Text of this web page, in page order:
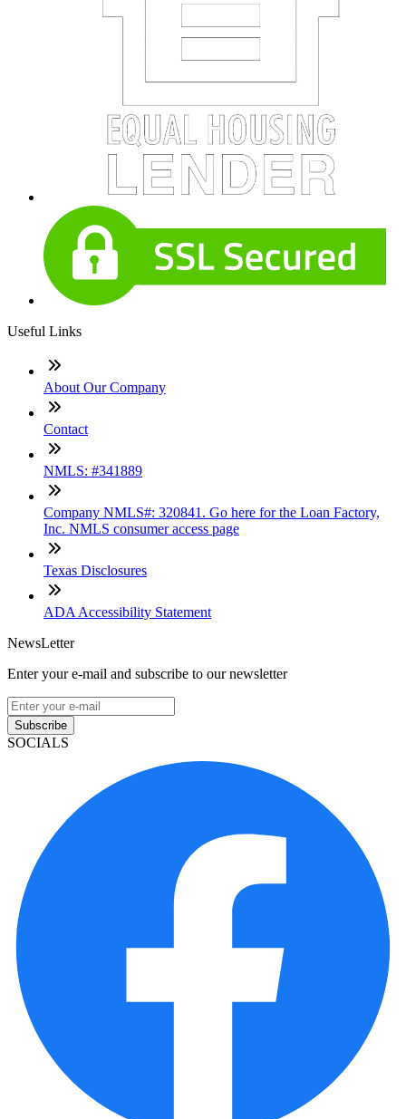
Useful Links
About Our Company
Contact
NMLS: #341889
Company NMLS#: 320841. Go here for the Loan Factory,
Inc. NMLS consumer access page
Texas Disclosures
ADA Accessibility Statement
NewsLetter
Enter your e-mail and subscribe to our newsletter
Subscribe
SOCIALS